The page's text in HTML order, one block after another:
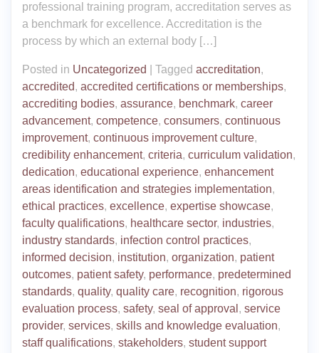
professional training program, accreditation serves as
a benchmark for excellence. Accreditation is the
process by which an external body […]
Posted in Uncategorized Tagged accreditation,
accredited, accredited certifications or memberships,
accrediting bodies, assurance, benchmark, career
advancement, competence, consumers, continuous
improvement, continuous improvement culture,
credibility enhancement, criteria, curriculum validation,
dedication, educational experience, enhancement
areas identification and strategies implementation,
ethical practices, excellence, expertise showcase,
faculty qualifications, healthcare sector, industries,
industry standards, infection control practices,
informed decision, institution, organization, patient
outcomes, patient safety, performance, predetermined
standards, quality, quality care, recognition, rigorous
evaluation process, safety, seal of approval , service
provider, services, skills and knowledge evaluation,
staff qualifications, stakeholders, student support